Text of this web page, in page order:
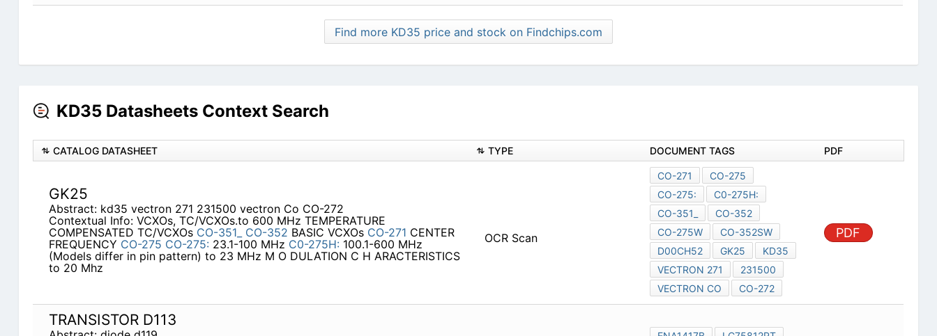
Find more KD35 price and stock on Findchips.com
KD35 Datasheets Context Search
CATALOG DATASHEET TYPE DOCUMENT TAGS PDF
GK25
Abstract: kd35 vectron 271 231500 vectron Co CO-272
Contextual Info: VCXOs, TC/VCXOs.to 600 MHz TEMPERATURE
COMPENSATED TC/VCXOs CO-351_ CO-352 BASIC VCXOs CO-271 CENTER
FREQUENCY CO-275 CO-275:23.1-100 MHz C0-275H:100.1-600 MHz
(Models differ in pin pattern) to 23 MHz M O DULATION C H ARACTERISTICS
to 20 Mhz
OCR Scan
CO-271
CO-275
CO-275:
C0-275H:
CO-351_
CO-352
CO-275W
CO-352SW
D00CH52
GK25
KD35
VECTRON 271
231500
VECTRON CO
CO-272
PDF
TRANSISTOR D113